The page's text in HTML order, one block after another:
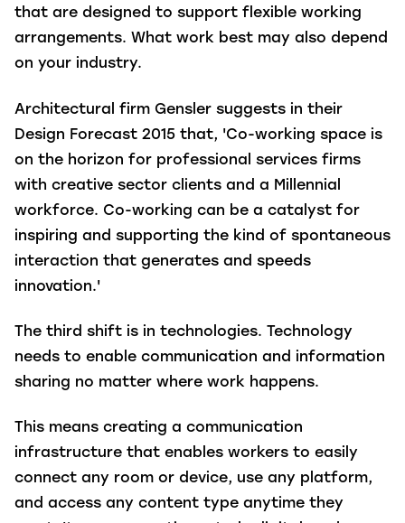
that are designed to support flexible working
arrangements. What work best may also depend
on your industry.
Architectural firm Gensler suggests in their
Design Forecast 2015 that, 'Co-working space is
on the horizon for professional services firms
with creative sector clients and a Millennial
workforce. Co-working can be a catalyst for
inspiring and supporting the kind of spontaneous
interaction that generates and speeds
innovation.'
The third shift is in technologies. Technology
needs to enable communication and information
sharing no matter where work happens.
This means creating a communication
infrastructure that enables workers to easily
connect any room or device, use any platform,
and access any content type anytime they